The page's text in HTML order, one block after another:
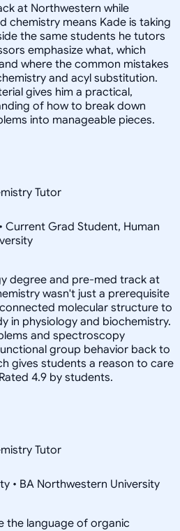
at Northwestern while
chemistry means Kade is taking
the same students he tutors
emphasize what, which
where the common mistakes
and acyl substitution.
gives him a practical,
of how to break down
into manageable pieces.
Tutor
Current Grad Student, Human
degree and pre-med track at
wasn't just a prerequisite
molecular structure to
in physiology and biochemistry.
and spectroscopy
group behavior back to
gives students a reason to care
4.9 by students.
Tutor
• BA Northwestern University
the language of organic